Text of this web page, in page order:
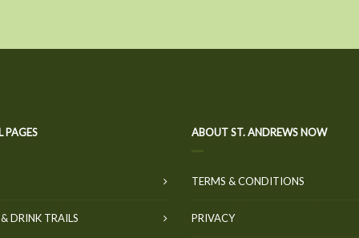
PAGES
DRINK TRAILS
ABOUT ST. ANDREWS NOW
TERMS & CONDITIONS
PRIVACY